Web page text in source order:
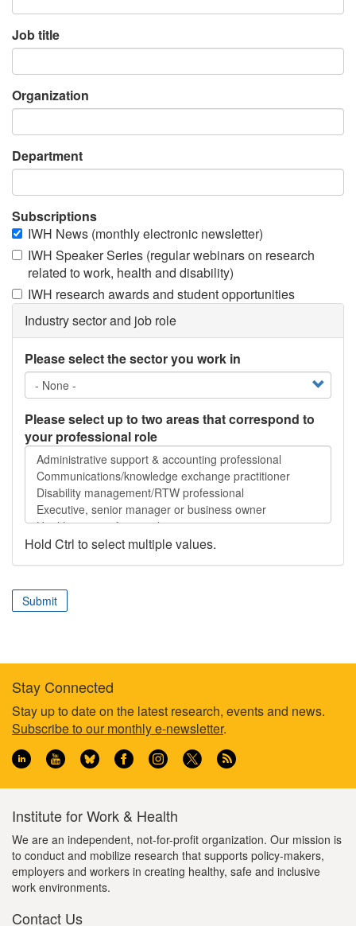
Job title
Organization
Department
Subscriptions
IWH News (monthly electronic newsletter)
IWH Speaker Series (regular webinars on research
related to work, health and disability)
IWH research awards and student opportunities
Industry sector and job role
Please select the sector you work in
Please select up to two areas that correspond to
your professional role
Please
select
up
two
areas
to
your
Hold Ctrl to select multiple values.
Submit
Footer
information
Stay Connected
Stay up to date on the latest research, events and news.
Subscribe to our monthly e-newsletter.
Institute for Work & Health
We are an independent, not-for-profit organization. Our mission is
to conduct and mobilize research that supports policy-makers,
employers and workers in creating healthy, safe and inclusive
work environments.
Contact Us